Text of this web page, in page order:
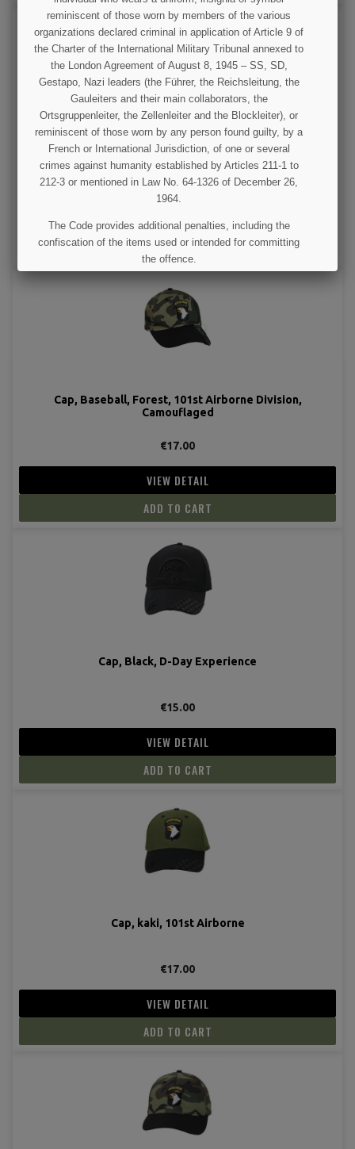
Cap, Baseball, 101st Airborne, Sand color
€11.00
VIEW DETAIL
ADD TO CART
Cap, Baseball, Forest, 101st Airborne Division,
Camouflaged
€17.00
VIEW DETAIL
ADD TO CART
Cap, Black, D-Day Experience
€15.00
VIEW DETAIL
ADD TO CART
Cap, kaki, 101st Airborne
€17.00
VIEW DETAIL
ADD TO CART
reminiscent of those worn by members of the various
organizations declared criminal in application of Article 9 of
the Charter of the International Military Tribunal annexed to
the London Agreement of August 8, 1945 – SS, SD,
Gestapo, Nazi leaders (the Führer, the Reichsleitung, the
Gauleiters and their main collaborators, the
Ortsgruppenleiter, the Zellenleiter and the Blockleiter), or
reminiscent of those worn by any person found guilty, by a
French or International Jurisdiction, of one or several
crimes against humanity established by Articles 211-1 to
212-3 or mentioned in Law No. 64-1326 of December 26,
1964.
The Code provides additional penalties, including the
confiscation of the items used or intended for committing
the offence.
I UNDERSTAND